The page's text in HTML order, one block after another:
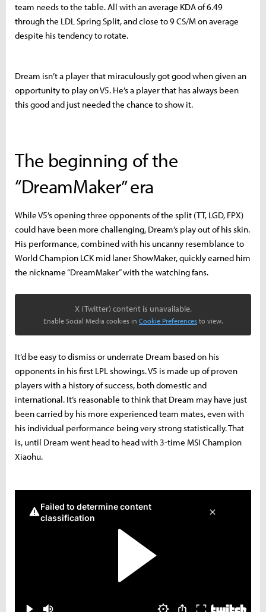
team needs to the table. All with an average KDA of 6.49
through the LDL Spring Split, and close to 9 CS/M on average
despite his tendency to rotate.
Dream isn’t a player that miraculously got good when given an
opportunity to play on V5. He’s a player that has always been
this good and just needed the chance to show it.
The beginning of the
“DreamMaker” era
While V5’s opening three opponents of the split (TT, LGD, FPX)
could have been more challenging, Dream’s play out of his skin.
His performance, combined with his uncanny resemblance to
World Champion LCK mid laner ShowMaker, quickly earned him
the nickname “DreamMaker” with the watching fans.
X (Twitter) content is unavailable.
Enable Social Media cookies in Cookie Preferences to view.
It’d be easy to dismiss or underrate Dream based on his
opponents in his first LPL showings. V5 is made up of proven
players with a history of success, both domestic and
international. It’s reasonable to think that Dream may have just
been carried by his more experienced team mates, even with
his individual performance being very strong statistically. That
is, until Dream went head to head with 3-time MSI Champion
Xiaohu.